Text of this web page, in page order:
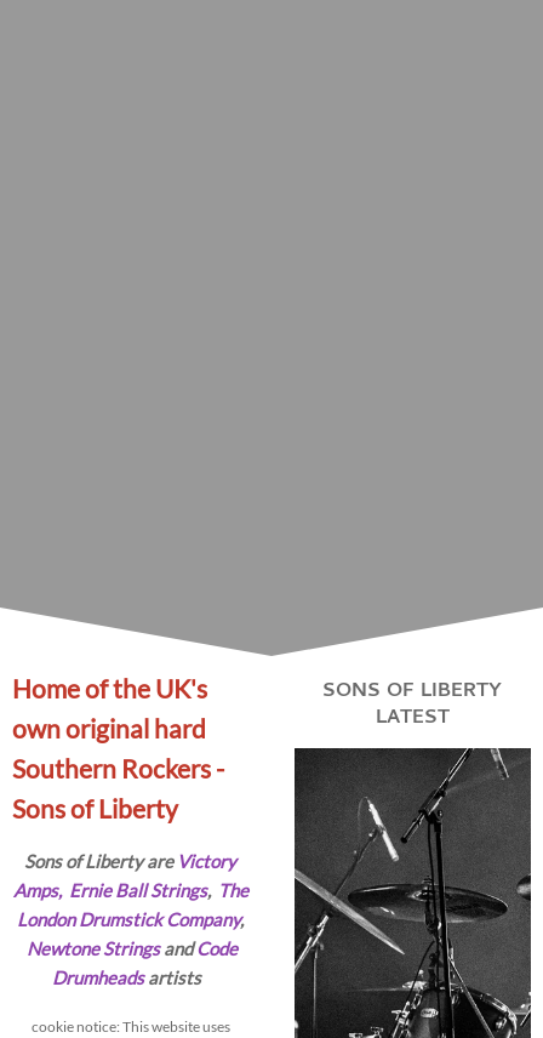
Home of the UK's
own original hard
Southern Rockers -
Sons of Liberty
Sons of Liberty are Victory
Amps, Ernie Ball Strings, The
London Drumstick Company,
Newtone StringsandCode
Drumheadsartists
cookie notice: This website uses
SONS OF LIBERTY
LATEST